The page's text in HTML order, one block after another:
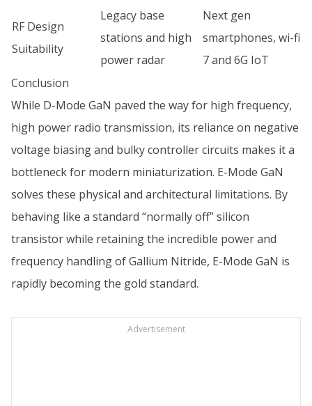
RF Design
Suitability
Legacy base
stations and high
power radar
Next gen
smartphones, wi-fi
7 and 6G IoT
Conclusion
While D-Mode GaN paved the way for high frequency,
high power radio transmission, its reliance on negative
voltage biasing and bulky controller circuits makes it a
bottleneck for modern miniaturization. E-Mode GaN
solves these physical and architectural limitations. By
behaving like a standard “normally off” silicon
transistor while retaining the incredible power and
frequency handling of Gallium Nitride, E-Mode GaN is
rapidly becoming the gold standard.
Advertisement